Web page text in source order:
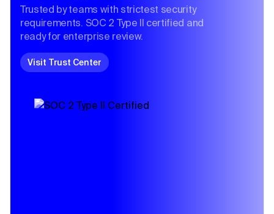
Trusted by teams with strictest security
requirements. SOC 2 Type II certified and
ready for enterprise review.
Visit Trust Center